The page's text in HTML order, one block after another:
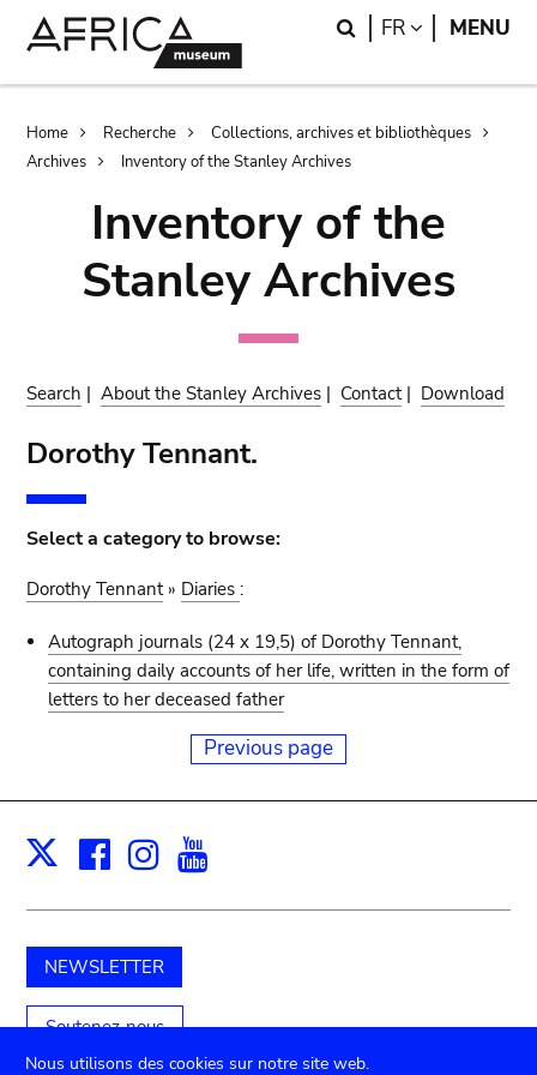
Search
FR LANGUAGE
MENU
Breadcrumb
Home Recherche
Collections, archives et bibliothèques
Archives
Inventory of the Stanley Archives
Inventory of the
Stanley Archives
Search |About the Stanley Archives | Contact| Download
Dorothy Tennant.
Select a category to browse:
Dorothy Tennant » Diaries :
Autograph journals (24 x 19,5) of Dorothy Tennant,
containing daily accounts of her life, written in the form of
letters to her deceased father
Previous page
X Facebook
Instagram
NEWSLETTER
Soutenez-nous
Nous utilisons des cookies sur notre site web.